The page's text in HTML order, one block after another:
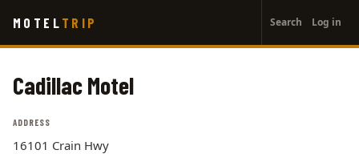
main
MOTEL TRIP
account
menu
Search Log in
Cadillac Motel
ADDRESS
16101 Crain Hwy